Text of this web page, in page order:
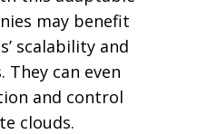
may benefit
scalability and
They can even
and control
clouds.